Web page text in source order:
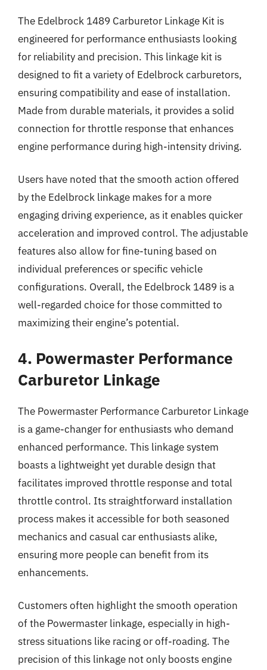
The Edelbrock 1489 Carburetor Linkage Kit is
engineered for performance enthusiasts looking
for reliability and precision. This linkage kit is
designed to fit a variety of Edelbrock carburetors,
ensuring compatibility and ease of installation.
Made from durable materials, it provides a solid
connection for throttle response that enhances
engine performance during high-intensity driving.
Users have noted that the smooth action offered
by the Edelbrock linkage makes for a more
engaging driving experience, as it enables quicker
acceleration and improved control. The adjustable
features also allow for fine-tuning based on
individual preferences or specific vehicle
configurations. Overall, the Edelbrock 1489 is a
well-regarded choice for those committed to
maximizing their engine’s potential.
4. Powermaster Performance
Carburetor Linkage
The Powermaster Performance Carburetor Linkage
is a game-changer for enthusiasts who demand
enhanced performance. This linkage system
boasts a lightweight yet durable design that
facilitates improved throttle response and total
throttle control. Its straightforward installation
process makes it accessible for both seasoned
mechanics and casual car enthusiasts alike,
ensuring more people can benefit from its
enhancements.
Customers often highlight the smooth operation
of the Powermaster linkage, especially in high-
stress situations like racing or off-roading. The
precision of this linkage not only boosts engine